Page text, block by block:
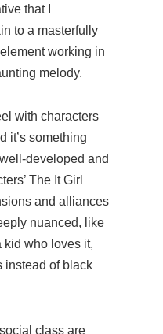
that I
to a masterfully
working in
melody.
with characters
it’s something
developed and
The It Girl
and alliances
nuanced, like
kid who loves it,
instead of black
class are